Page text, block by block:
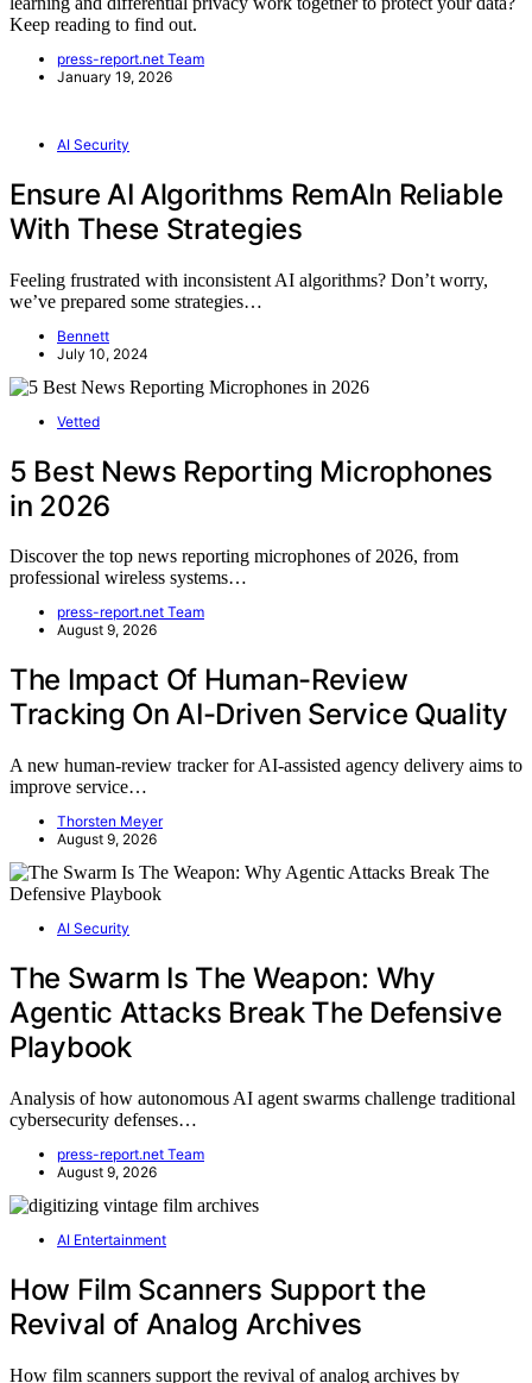
Keep reading to find out.
press-report.net Team
January 19, 2026
AI Security
Ensure AI Algorithms RemAIn Reliable
With These Strategies
Feeling frustrated with inconsistent AI algorithms? Don’t worry,
we’ve prepared some strategies…
Bennett
July 10, 2024
Vetted
5 Best News Reporting Microphones
in 2026
Discover the top news reporting microphones of 2026, from
professional wireless systems…
press-report.net Team
August 9, 2026
The Impact Of Human-Review
Tracking On AI-Driven Service Quality
A new human-review tracker for AI-assisted agency delivery aims to
improve service…
Thorsten Meyer
August 9, 2026
AI Security
The Swarm Is The Weapon: Why
Agentic Attacks Break The Defensive
Playbook
Analysis of how autonomous AI agent swarms challenge traditional
cybersecurity defenses…
press-report.net Team
August 9, 2026
AI Entertainment
How Film Scanners Support the
Revival of Analog Archives
How film scanners support the revival of analog archives by